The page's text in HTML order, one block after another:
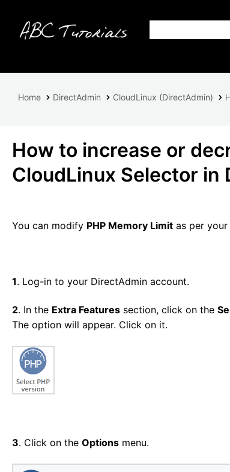
Home DirectAdmin CloudLinux (DirectAdmin)
How to increase or
CloudLinux Selector in
You can modify PHP Memory Limit as per your
1. Log-in to your DirectAdmin account.
2. In the Extra Features section, click on the
The option will appear. Click on it.
3. Click on the Options menu.